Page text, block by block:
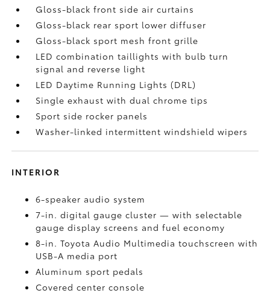
Gloss-black front side air curtains
Gloss-black rear sport lower diffuser
Gloss-black sport mesh front grille
LED combination taillights with bulb turn
signal and reverse light
LED Daytime Running Lights (DRL)
Single exhaust with dual chrome tips
Sport side rocker panels
Washer-linked intermittent windshield wipers
INTERIOR
6-speaker audio system
7-in. digital gauge cluster — with selectable
gauge display screens and fuel economy
8-in. Toyota Audio Multimedia touchscreen with
USB-A media port
Aluminum sport pedals
Covered center console